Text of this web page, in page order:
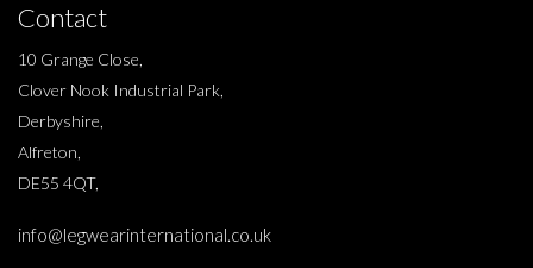
Contact
10 Grange Close,
Clover Nook Industrial Park,
Derbyshire,
Alfreton,
DE55 4QT,
info@legwearinternational.co.uk